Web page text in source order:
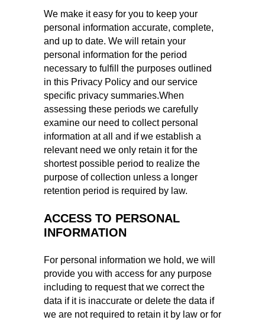
We make it easy for you to keep your
personal information accurate, complete,
and up to date. We will retain your
personal information for the period
necessary to fulfill the purposes outlined
in this Privacy Policy and our service
specific privacy summaries.When
assessing these periods we carefully
examine our need to collect personal
information at all and if we establish a
relevant need we only retain it for the
shortest possible period to realize the
purpose of collection unless a longer
retention period is required by law.
ACCESS TO PERSONAL
INFORMATION
For personal information we hold, we will
provide you with access for any purpose
including to request that we correct the
data if it is inaccurate or delete the data if
we are not required to retain it by law or for